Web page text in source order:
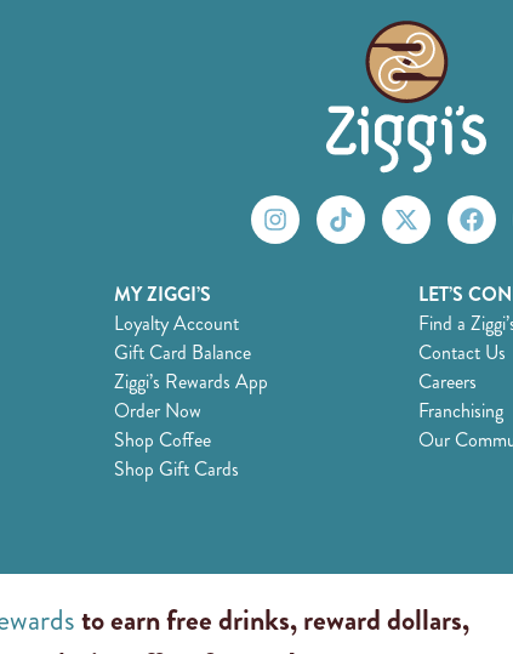
MY ZIGGI’S
Loyalty Account
Gift Card Balance
Ziggi’s Rewards App
Order Now
Shop Coffee
Shop Gift Cards
LET’S
Find a
Contact Us
Careers
Franchising
Our
to earn free drinks, reward dollars,